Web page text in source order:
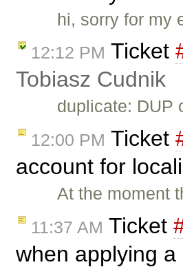
hi, sorry for my
12:12 PM Ticket
Tobiasz Cudnik
duplicate: DUP
12:00 PM Ticket
account for
At the moment
11:37 AM Ticket
when applying